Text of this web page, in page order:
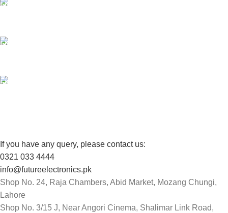
If you have any query, please contact us:
0321 033 4444
info@futureelectronics.pk
Shop No. 24, Raja Chambers, Abid Market, Mozang Chungi,
Lahore
Shop No. 3/15 J, Near Angori Cinema, Shalimar Link Road,